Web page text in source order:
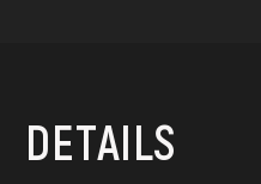
DETAILS